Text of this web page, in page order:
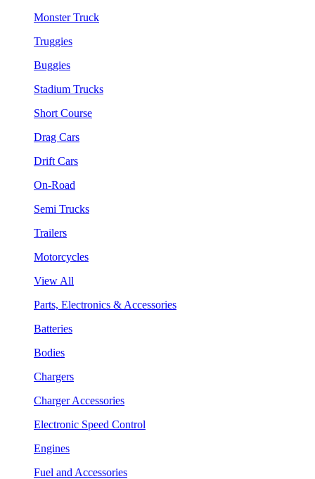
Monster Truck
Truggies
Buggies
Stadium Trucks
Short Course
Drag Cars
Drift Cars
On-Road
Semi Trucks
Trailers
Motorcycles
View All
Parts, Electronics & Accessories
Batteries
Bodies
Chargers
Charger Accessories
Electronic Speed Control
Engines
Fuel and Accessories